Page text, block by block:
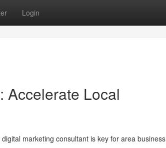
Login
Accelerate Local
marketing consultant is key for area business